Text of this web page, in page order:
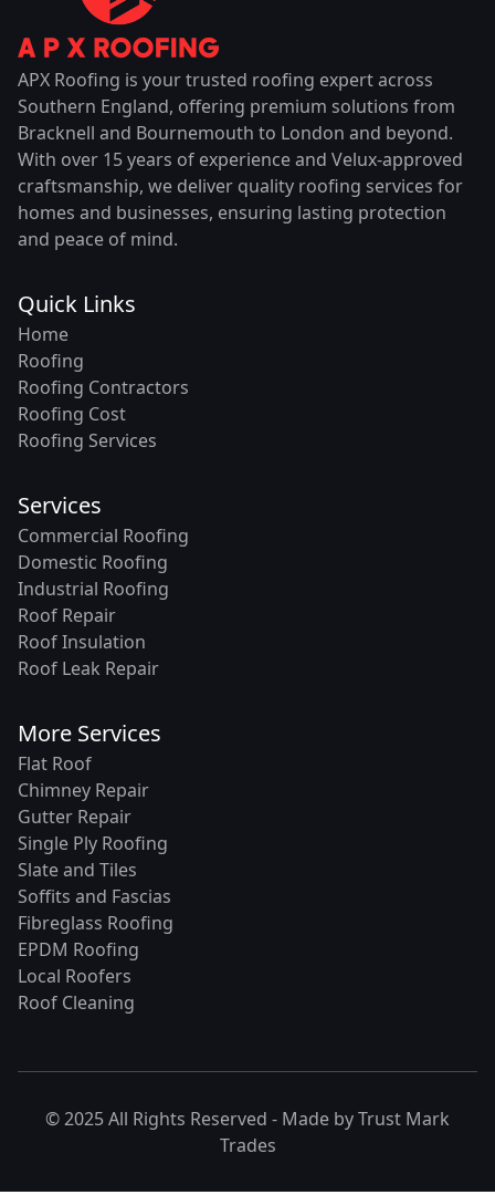
APX Roofing is your trusted roofing expert across
Southern England, offering premium solutions from
Bracknell and Bournemouth to London and beyond.
With over 15 years of experience and Velux-approved
craftsmanship, we deliver quality roofing services for
homes and businesses, ensuring lasting protection
and peace of mind.
Quick Links
Home
Roofing
Roofing Contractors
Roofing Cost
Roofing Services
Services
Commercial Roofing
Domestic Roofing
Industrial Roofing
Roof Repair
Roof Insulation
Roof Leak Repair
More Services
Flat Roof
Chimney Repair
Gutter Repair
Single Ply Roofing
Slate and Tiles
Soffits and Fascias
Fibreglass Roofing
EPDM Roofing
Local Roofers
Roof Cleaning
© 2025 All Rights Reserved - Made byTrust Mark
Trades